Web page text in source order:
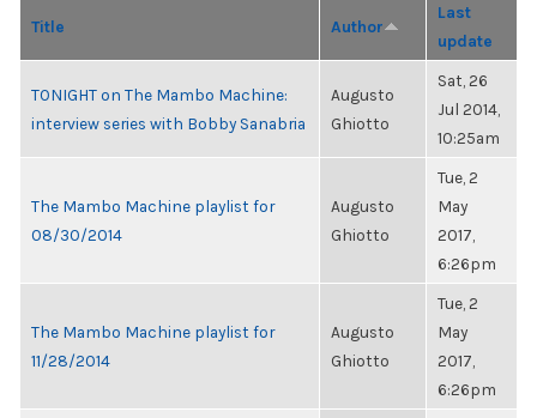
Title Author
Last
update
TONIGHT on The Mambo Machine:
interview series with Bobby Sanabria
Augusto
Ghiotto
Sat, 26
Jul 2014,
10:25am
The Mambo Machine playlist for
08/30/2014
Augusto
Ghiotto
Tue, 2
May
2017,
6:26pm
The Mambo Machine playlist for
11/28/2014
Augusto
Ghiotto
Tue, 2
May
2017,
6:26pm